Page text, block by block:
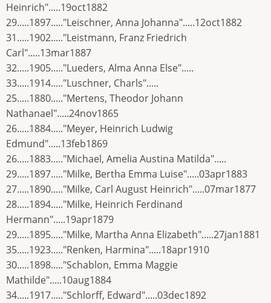
Heinrich".....19oct1882
29.....1897....."Leischner, Anna Johanna".....12oct1882
31.....1902....."Leistmann, Franz Friedrich
Carl".....13mar1887
32.....1905....."Lueders, Alma Anna Else".....
33.....1914....."Luschner, Charls".....
25.....1880....."Mertens, Theodor Johann
Nathanael".....24nov1865
26.....1884....."Meyer, Heinrich Ludwig
Edmund".....13feb1869
26.....1883....."Michael, Amelia Austina Matilda".....
29.....1897....."Milke, Bertha Emma Luise".....03apr1883
27.....1890....."Milke, Carl August Heinrich".....07mar1877
28.....1894....."Milke, Heinrich Ferdinand
Hermann".....19apr1879
29.....1895....."Milke, Martha Anna Elizabeth".....27jan1881
35.....1923....."Renken, Harmina".....18apr1910
30.....1898....."Schablon, Emma Maggie
Mathilde".....10aug1884
34.....1917....."Schlorff, Edward".....03dec1892